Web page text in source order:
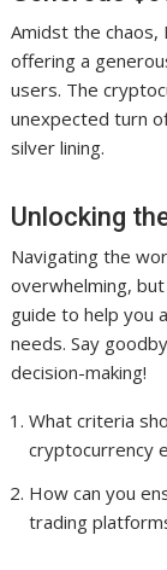
Amidst the chaos,
offering a
users. The
unexpected turn
silver lining.
Unlocking
Navigating the
overwhelming,
guide to help you
needs. Say
decision-making!
What criteria
cryptocurrency
How can you
trading